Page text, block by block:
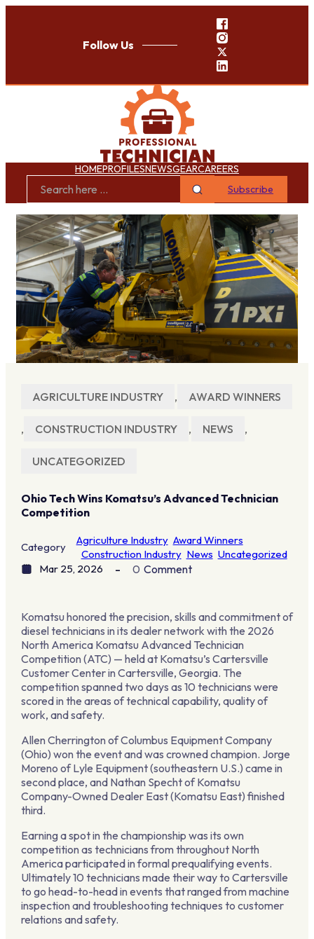
Follow Us
HOMEPROFILESNEWSGEARCAREERS
Subscribe
AGRICULTURE INDUSTRY , AWARD WINNERS
, CONSTRUCTION INDUSTRY , NEWS ,
UNCATEGORIZED
Ohio Tech Wins Komatsu’s Advanced Technician
Competition
Category
Agriculture Industry Award Winners
Construction Industry News Uncategorized
Mar 25, 2026
0 Comment
Komatsu honored the precision, skills and commitment of
diesel technicians in its dealer network with the 2026
North America Komatsu Advanced Technician
Competition (ATC) — held at Komatsu’s Cartersville
Customer Center in Cartersville, Georgia. The
competition spanned two days as 10 technicians were
scored in the areas of technical capability, quality of
work, and safety.
Allen Cherrington of Columbus Equipment Company
(Ohio) won the event and was crowned champion. Jorge
Moreno of Lyle Equipment (southeastern U.S.) came in
second place, and Nathan Specht of Komatsu
Company-Owned Dealer East (Komatsu East) finished
third.
Earning a spot in the championship was its own
competition as technicians from throughout North
America participated in formal prequalifying events.
Ultimately 10 technicians made their way to Cartersville
to go head-to-head in events that ranged from machine
inspection and troubleshooting techniques to customer
relations and safety.